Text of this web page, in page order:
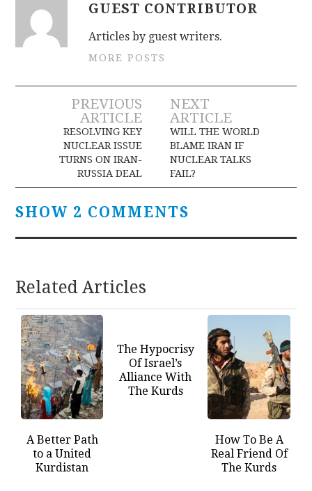
GUEST CONTRIBUTOR
Articles by guest writers.
MORE POSTS
Post
navigation
PREVIOUS
ARTICLE
RESOLVING KEY
NUCLEAR ISSUE
TURNS ON IRAN-
RUSSIA DEAL
NEXT
ARTICLE
WILL THE WORLD
BLAME IRAN IF
NUCLEAR TALKS
FAIL?
SHOW 2 COMMENTS
Related Articles
A Better Path
to a United
Kurdistan
The Hypocrisy
Of Israel’s
Alliance With
The Kurds
How To Be A
Real Friend Of
The Kurds